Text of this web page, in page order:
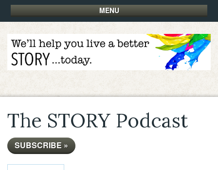
MENU
The STORY Podcast
SUBSCRIBE »